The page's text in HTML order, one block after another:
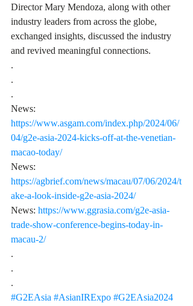
Director Mary Mendoza, along with other
industry leaders from across the globe,
exchanged insights, discussed the industry
and revived meaningful connections.
.
.
.
News:
https://www.asgam.com/index.php/2024/06/
04/g2e-asia-2024-kicks-off-at-the-venetian-
macao-today/
News:
https://agbrief.com/news/macau/07/06/2024/t
ake-a-look-inside-g2e-asia-2024/
News: https://www.ggrasia.com/g2e-asia-
trade-show-conference-begins-today-in-
macau-2/
.
.
.
#G2EAsia #AsianIRExpo #G2EAsia2024